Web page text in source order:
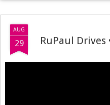
AUG
29 RuPaul Drives